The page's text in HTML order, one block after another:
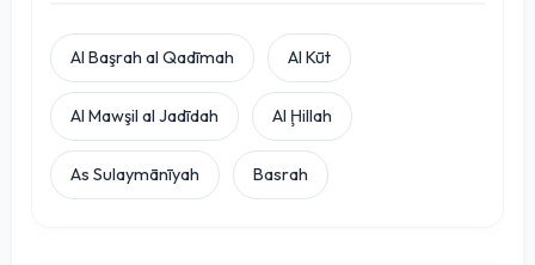
Al Başrah al Qadīmah Al Kūt
Al Mawşil al Jadīdah Al Ḩillah
As Sulaymānīyah Basrah